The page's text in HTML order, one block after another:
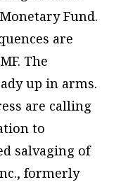
Fund.
are
The
up in arms.
are calling
to
salvaging of
formerly